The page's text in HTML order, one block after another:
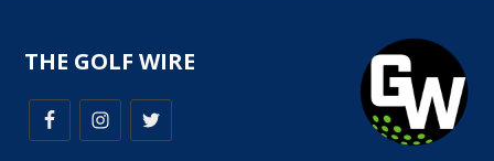
THE GOLF WIRE